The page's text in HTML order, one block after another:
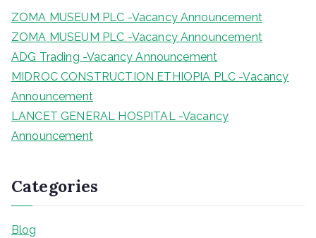
ZOMA MUSEUM PLC -Vacancy Announcement
ZOMA MUSEUM PLC -Vacancy Announcement
ADG Trading -Vacancy Announcement
MIDROC CONSTRUCTION ETHIOPIA PLC -Vacancy
Announcement
LANCET GENERAL HOSPITAL -Vacancy
Announcement
Categories
Blog